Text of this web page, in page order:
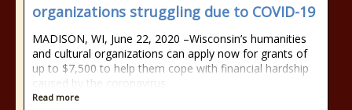
organizations struggling due to COVID-19
MADISON, WI, June 22, 2020 –Wisconsin’s humanities
and cultural organizations can apply now for grants of
up to $7,500 to help them cope with financial hardship
caused by the coronavirus
Read more